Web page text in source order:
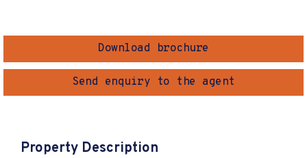
Download brochure
Send enquiry to the agent
Property Description